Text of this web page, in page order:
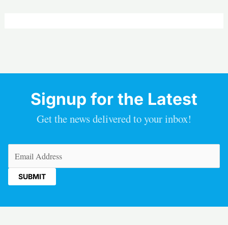
Signup for the Latest
Get the news delivered to your inbox!